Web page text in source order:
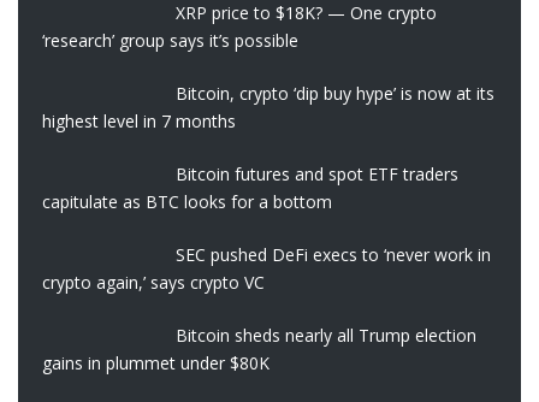
XRP price to $18K? — One crypto
‘research’ group says it’s possible
Bitcoin, crypto ‘dip buy hype’ is now at its
highest level in 7 months
Bitcoin futures and spot ETF traders
capitulate as BTC looks for a bottom
SEC pushed DeFi execs to ‘never work in
crypto again,’ says crypto VC
Bitcoin sheds nearly all Trump election
gains in plummet under $80K